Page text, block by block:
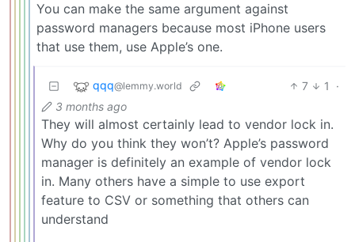
You can make the same argument against
password managers because most iPhone users
that use them, use Apple’s one.
qqq@lemmy.world 7 1
·
3 months ago
They will almost certainly lead to vendor lock in.
Why do you think they won’t? Apple’s password
manager is definitely an example of vendor lock
in. Many others have a simple to use export
feature to CSV or something that others can
understand